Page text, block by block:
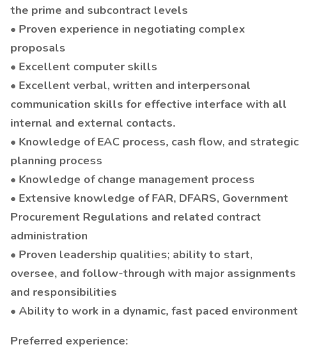
the prime and subcontract levels
• Proven experience in negotiating complex
proposals
• Excellent computer skills
• Excellent verbal, written and interpersonal
communication skills for effective interface with all
internal and external contacts.
• Knowledge of EAC process, cash flow, and strategic
planning process
• Knowledge of change management process
• Extensive knowledge of FAR, DFARS, Government
Procurement Regulations and related contract
administration
• Proven leadership qualities; ability to start,
oversee, and follow-through with major assignments
and responsibilities
• Ability to work in a dynamic, fast paced environment
Preferred experience: